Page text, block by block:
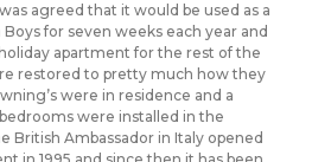
agreed that it would be used as a
for seven weeks each year and
apartment for the rest of the
restored to pretty much how they
were in residence and a
were installed in the
British Ambassador in Italy opened